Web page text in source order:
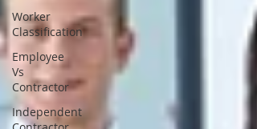
Worker
Classification
Employee
Vs
Contractor
Independent